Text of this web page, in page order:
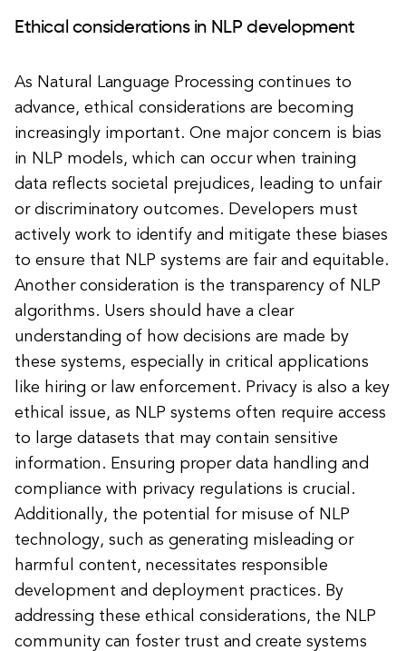
Ethical considerations in NLP development
As Natural Language Processing continues to
advance, ethical considerations are becoming
increasingly important. One major concern is bias
in NLP models, which can occur when training
data reflects societal prejudices, leading to unfair
or discriminatory outcomes. Developers must
actively work to identify and mitigate these biases
to ensure that NLP systems are fair and equitable.
Another consideration is the transparency of NLP
algorithms. Users should have a clear
understanding of how decisions are made by
these systems, especially in critical applications
like hiring or law enforcement. Privacy is also a key
ethical issue, as NLP systems often require access
to large datasets that may contain sensitive
information. Ensuring proper data handling and
compliance with privacy regulations is crucial.
Additionally, the potential for misuse of NLP
technology, such as generating misleading or
harmful content, necessitates responsible
development and deployment practices. By
addressing these ethical considerations, the NLP
community can foster trust and create systems